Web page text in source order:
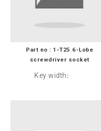
Part no : 1-T25 6-Lobe
screwdriver socket
Key width :